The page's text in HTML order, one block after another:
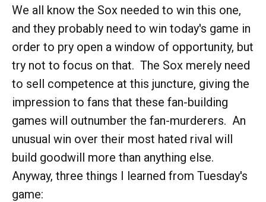
We all know the Sox needed to win this one,
and they probably need to win today's game in
order to pry open a window of opportunity, but
try not to focus on that. The Sox merely need
to sell competence at this juncture, giving the
impression to fans that these fan-building
games will outnumber the fan-murderers. An
unusual win over their most hated rival will
build goodwill more than anything else.
Anyway, three things I learned from Tuesday's
game: